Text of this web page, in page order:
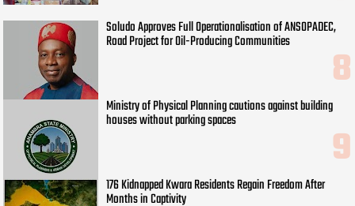
Soludo Approves Full Operationalisation of ANSOPADEC,
Road Project for Oil-Producing Communities
Ministry of Physical Planning cautions against building
houses without parking spaces
176 Kidnapped Kwara Residents Regain Freedom After
Months in Captivity